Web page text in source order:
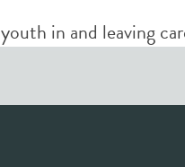
youth in and leaving